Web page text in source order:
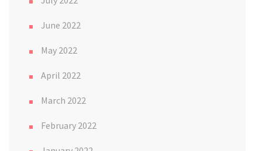
June 2022
May 2022
April 2022
March 2022
February 2022